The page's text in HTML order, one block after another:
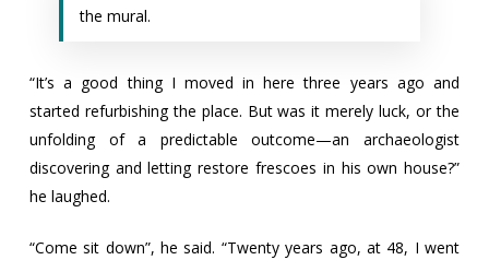
the mural.
“It’s a good thing I moved in here three years ago and
started refurbishing the place. But was it merely luck, or the
unfolding of a predictable outcome—an archaeologist
discovering and letting restore frescoes in his own house?”
he laughed.
“Come sit down”, he said. “Twenty years ago, at 48, I went